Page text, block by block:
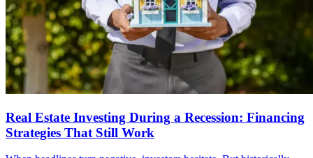
Real Estate Investing During a Recession: Financing
Strategies That Still Work